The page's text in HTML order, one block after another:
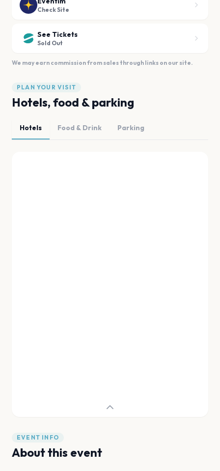
Check Site
See Tickets
Sold Out
We may earn commission from sales through links on our site.
PLAN YOUR VISIT
Hotels, food & parking
Hotels Food & Drink Parking
EVENT INFO
About this event